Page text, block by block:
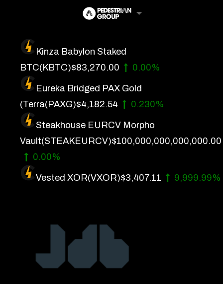
content
Kinza Babylon Staked
BTC(KBTC)$83,270.00 0.00%
Eureka Bridged PAX Gold
(Terra(PAXG)$4,182.54 0.230%
Steakhouse EURCV Morpho
Vault(STEAKEURCV)$100,000,000,000,000.00
0.00%
Vested XOR(VXOR)$3,407.11 9,999.99%
Artificial Intelligence
Future Finance
Technology
About Us
Get In Touch
Privacy Policy